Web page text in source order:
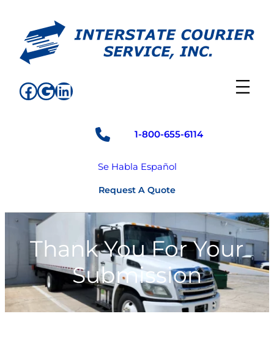
content
Facebook
Google
LinkedIn
1-800-655-6114
Se Habla Español
Request A Quote
Thank You For Your
Submission